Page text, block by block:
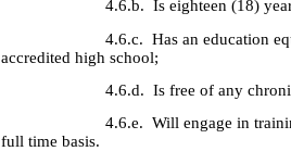
4.6.b. Is eighteen (18) years
4.6.c. Has an education
accredited high school;
4.6.d. Is free of any chronic
4.6.e. Will engage in training to
full time basis.